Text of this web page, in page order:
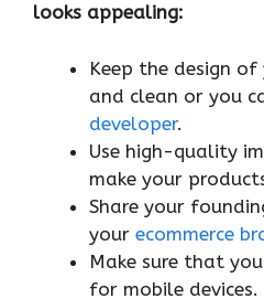
looks appealing:
Keep the design
and clean or you
developer.
Use high-quality
make your
Share your
your ecommerce
Make sure that
for mobile devices.